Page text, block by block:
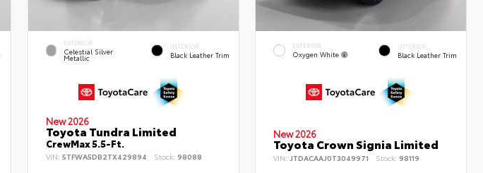
EXTERIOR
Celestial Silver
Metallic
INTERIOR
Black Leather Trim
New 2026
Toyota Tundra Limited
CrewMax 5.5-Ft.
VIN: 5TFWA5DB2TX429894 Stock: 98088
EXTERIOR
Oxygen White
INTERIOR
Black Leather Trim
New 2026
Toyota Crown Signia Limited
VIN:JTDACAAJ0T3049971 Stock: 98119